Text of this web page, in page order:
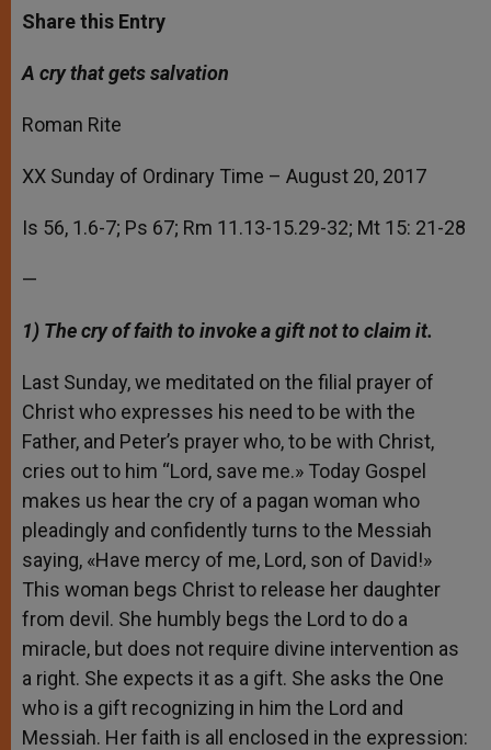
t
s
p
p
s
e
g
e
e
b
o
k
r
Share this Entry
A cry that gets salvation
Roman Rite
XX Sunday of Ordinary Time – August 20, 2017
Is 56, 1.6-7; Ps 67; Rm 11.13-15.29-32; Mt 15: 21-28
—
1) The cry of faith to invoke a gift not to claim it.
Last Sunday, we meditated on the filial prayer of
Christ who expresses his need to be with the
Father, and Peter’s prayer who, to be with Christ,
cries out to him “Lord, save me.» Today Gospel
makes us hear the cry of a pagan woman who
pleadingly and confidently turns to the Messiah
saying, «Have mercy of me, Lord, son of David!»
This woman begs Christ to release her daughter
from devil. She humbly begs the Lord to do a
miracle, but does not require divine intervention as
a right. She expects it as a gift. She asks the One
who is a gift recognizing in him the Lord and
Messiah. Her faith is all enclosed in the expression: